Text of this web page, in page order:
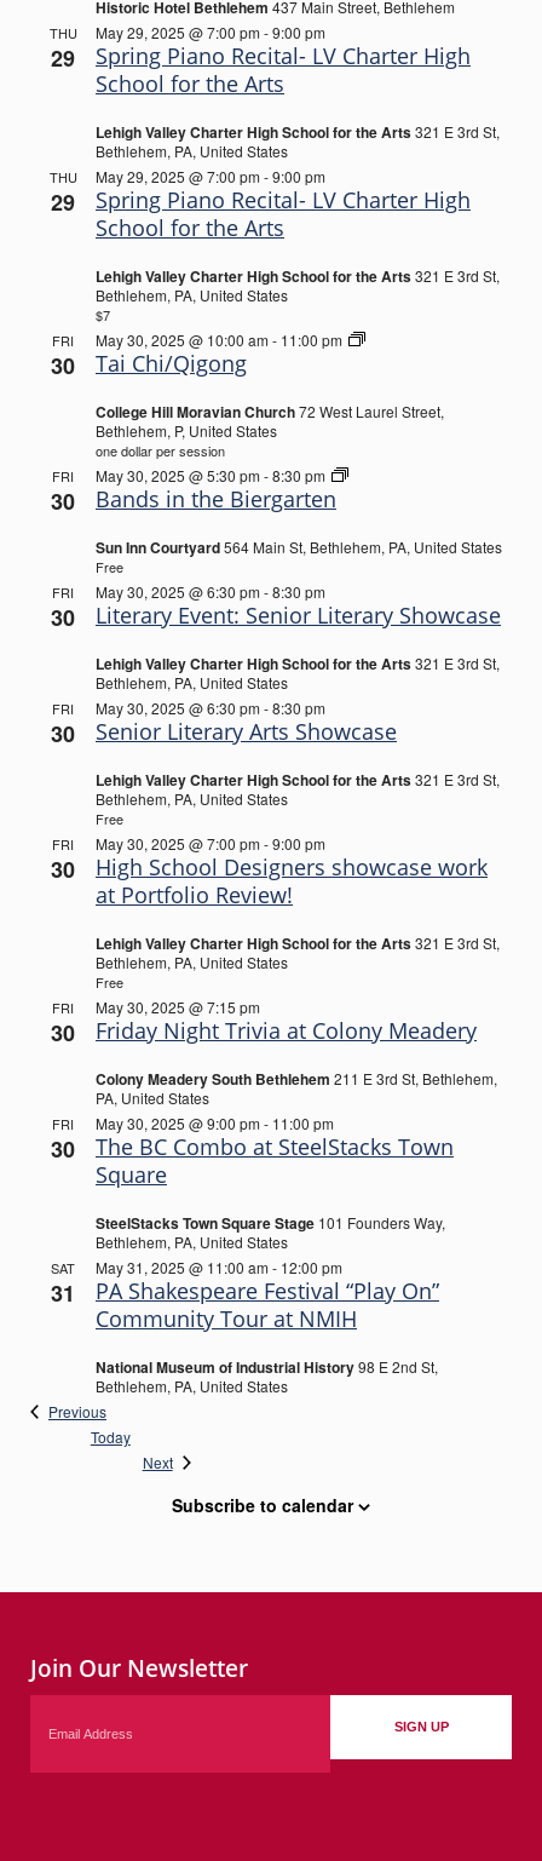
the
Room
Historic Hotel Bethlehem 437 Main Street, Bethlehem
THU
29
Spring Piano Recital- LV Charter High
School for the Arts
May 29, 2025 @ 7:00 pm -9:00 pm
Lehigh Valley Charter High School for the Arts321 E 3rd St,
Bethlehem, PA, United States
THU
29
Spring Piano Recital- LV Charter High
School for the Arts
May 29, 2025 @ 7:00 pm -9:00 pm
Lehigh Valley Charter High School for the Arts321 E 3rd St,
Bethlehem, PA, United States
$7
FRI
30 Tai Chi/Qigong
May 30, 2025 @ 10:00 am - 11:00 pm
Tai
College Hill Moravian Church72 West Laurel Street,
Bethlehem, P, United States
one dollar per session
FRI
30 Bands in the Biergarten
May 30, 2025 @ 5:30 pm -8:30 pm
Bands
Sun Inn Courtyard564 Main St, Bethlehem, PA, United States
Free
FRI
30 Literary Event: Senior Literary Showcase
May 30, 2025 @ 6:30 pm -8:30 pm
Lehigh Valley Charter High School for the Arts321 E 3rd St,
Bethlehem, PA, United States
FRI
30 Senior Literary Arts Showcase
May 30, 2025 @ 6:30 pm -8:30 pm
Lehigh Valley Charter High School for the Arts321 E 3rd St,
Bethlehem, PA, United States
Free
FRI
30
High School Designers showcase work
at Portfolio Review!
May 30, 2025 @ 7:00 pm -9:00 pm
Lehigh Valley Charter High School for the Arts321 E 3rd St,
Bethlehem, PA, United States
Free
FRI
30 Friday Night Trivia at Colony Meadery
May 30, 2025 @ 7:15 pm
Colony Meadery South Bethlehem 211 E 3rd St, Bethlehem,
PA, United States
FRI
30
The BC Combo at SteelStacks Town
Square
May 30, 2025 @ 9:00 pm - 11:00 pm
SteelStacks Town Square Stage 101 Founders Way,
Bethlehem, PA, United States
SAT
31
PA Shakespeare Festival “Play On”
Community Tour at NMIH
May 31, 2025 @ 11:00 am - 12:00 pm
National Museum of Industrial History98 E 2nd St,
Bethlehem, PA, United States
PreviousEvents
Today
NextEvents
Subscribe to calendar
Join Our Newsletter
SIGN UP